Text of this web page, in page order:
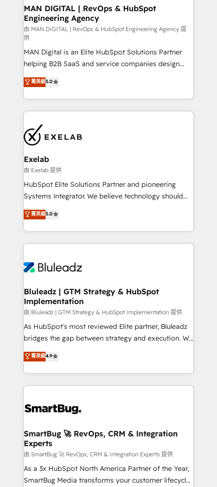
clients do. Working with 200+ mid-market B2B
businesses has taught us exactly where things break.
Where forecasts fall apart. Where marketing and
sales lose alignment. A CRO needs forecasting
leadership can trust. A Head of Marketing needs
attribution Sales respects. A RevOps lead needs
governance from day one. A founder stepping back
needs visibility without the weeds. We're one of the
UK's most experienced HubSpot teams, but that's
the credential, not the point. Our clients trust us to
own their revenue engine and the outcomes.
MAN DIGITAL | RevOps & HubSpot
Engineering Agency
由 MAN DIGITAL | RevOps & HubSpot Engineering Agency 提
供
MAN Digital is an Elite HubSpot Solutions Partner
helping B2B SaaS and service companies design
HubSpot as a revenue system, not a marketing tool.
We turn fragmented processes and unreliable data
into one operational source of truth for GTM teams
and leadership. What We Do ➡️ CRM Architecture &
pipelines ➡️ Revenue Operations 📈 – Lead, deal,
onboarding, and renewal processes ➡️ GTM
Operations ⚙️ – Automation, forecasting, and
reporting ➡️ Custom Integrations 🔌 – API-based
connections with ERP and billing systems HubSpot
Accreditations: - CRM Implementation Accreditation
Integration Accreditation 🧠 - Quote-to-Cash
Capabilities Award 💰 Proven in Complex
more. ➡️ Check out our case studies:
https://www.man.digital/case-studies Build a CRM
菁英級5.0
Exelab
由 Exelab 提供
HubSpot Elite Solutions Partner and pioneering
Systems Integrator. We believe technology should
serve business strategy, not the other way around.
Every engagement begins with clear objectives,
customer journey mapping, and measurable KPIs.
Only then we architect solutions. The question is
outcomes to deliver. -SYSTEM INTEGRATION-
make HubSpot the operational hub, integrated with
SAP, Microsoft Dynamics, custom ERPs, and any
enterprise platform. Proprietary apps extend
HubSpot beyond standard configurations. -AI-
FIRST- AI across customer-facing operations to
unlock efficiency at scale. From predictive
intelligence to conversational AI, we turn data into
accreditations
菁英級5.0
Bluleadz | GTM Strategy & HubSpot
Implementation
由 Bluleadz | GTM Strategy & HubSpot Implementation 提供
As HubSpot's most reviewed Elite partner, Bluleadz
bridges the gap between strategy and execution. We
don't just "set up tools" — we install the GTM
Operating System (GTM OS) to align your leadership
and engineer a portal that drives predictable
revenue velocity. 🚀 GTM Strategy & Alignment
stalling growth. Fix your ICP, Math, and Story to stop
Scalable Architecture: Zero-technical-debt setup
across all Hubs, validated by our 7 HubSpot
Accreditations. AI-Powered RevOps: Breeze AI,
custom AI agents, and high-integrity migrations for
total reporting clarity. Security & Compliance: SOC 2
菁英級4.9
SmartBug 🚀 RevOps, CRM & Integration
Experts
由 SmartBug 🚀 RevOps, CRM & Integration Experts 提供
As a 3x HubSpot North America Partner of the Year,
SmartBug Media transforms your customer lifecycle